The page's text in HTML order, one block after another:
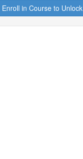
Enroll in Course to Unlock